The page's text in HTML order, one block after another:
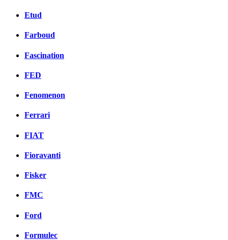
Etud
Farboud
Fascination
FED
Fenomenon
Ferrari
FIAT
Fioravanti
Fisker
FMC
Ford
Formulec